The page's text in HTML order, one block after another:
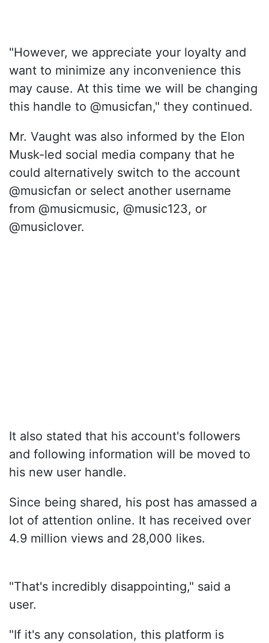
"However, we appreciate your loyalty and
want to minimize any inconvenience this
may cause. At this time we will be changing
this handle to @musicfan," they continued.
Mr. Vaught was also informed by the Elon
Musk-led social media company that he
could alternatively switch to the account
@musicfan or select another username
from @musicmusic, @music123, or
@musiclover.
It also stated that his account's followers
and following information will be moved to
his new user handle.
Since being shared, his post has amassed a
lot of attention online. It has received over
4.9 million views and 28,000 likes.
"That's incredibly disappointing," said a
user.
"If it's any consolation, this platform is